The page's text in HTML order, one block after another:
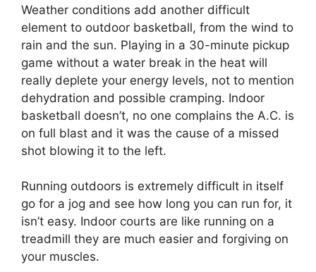
Weather conditions add another difficult
element to outdoor basketball, from the wind to
rain and the sun. Playing in a 30-minute pickup
game without a water break in the heat will
really deplete your energy levels, not to mention
dehydration and possible cramping. Indoor
basketball doesn’t, no one complains the A.C. is
on full blast and it was the cause of a missed
shot blowing it to the left.
Running outdoors is extremely difficult in itself
go for a jog and see how long you can run for, it
isn’t easy. Indoor courts are like running on a
treadmill they are much easier and forgiving on
your muscles.